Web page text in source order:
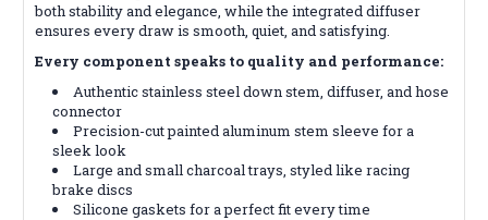
both stability and elegance, while the integrated diffuser
ensures every draw is smooth, quiet, and satisfying.
Every component speaks to quality and performance:
Authentic stainless steel down stem, diffuser, and hose
connector
Precision-cut painted aluminum stem sleeve for a
sleek look
Large and small charcoal trays, styled like racing
brake discs
Silicone gaskets for a perfect fit every time